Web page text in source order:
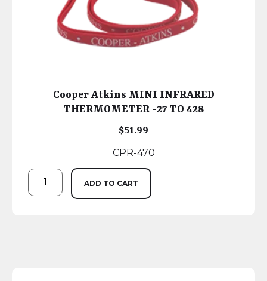
Cooper Atkins MINI INFRARED
THERMOMETER -27 TO 428
$51.99
CPR-470
ADD TO CART